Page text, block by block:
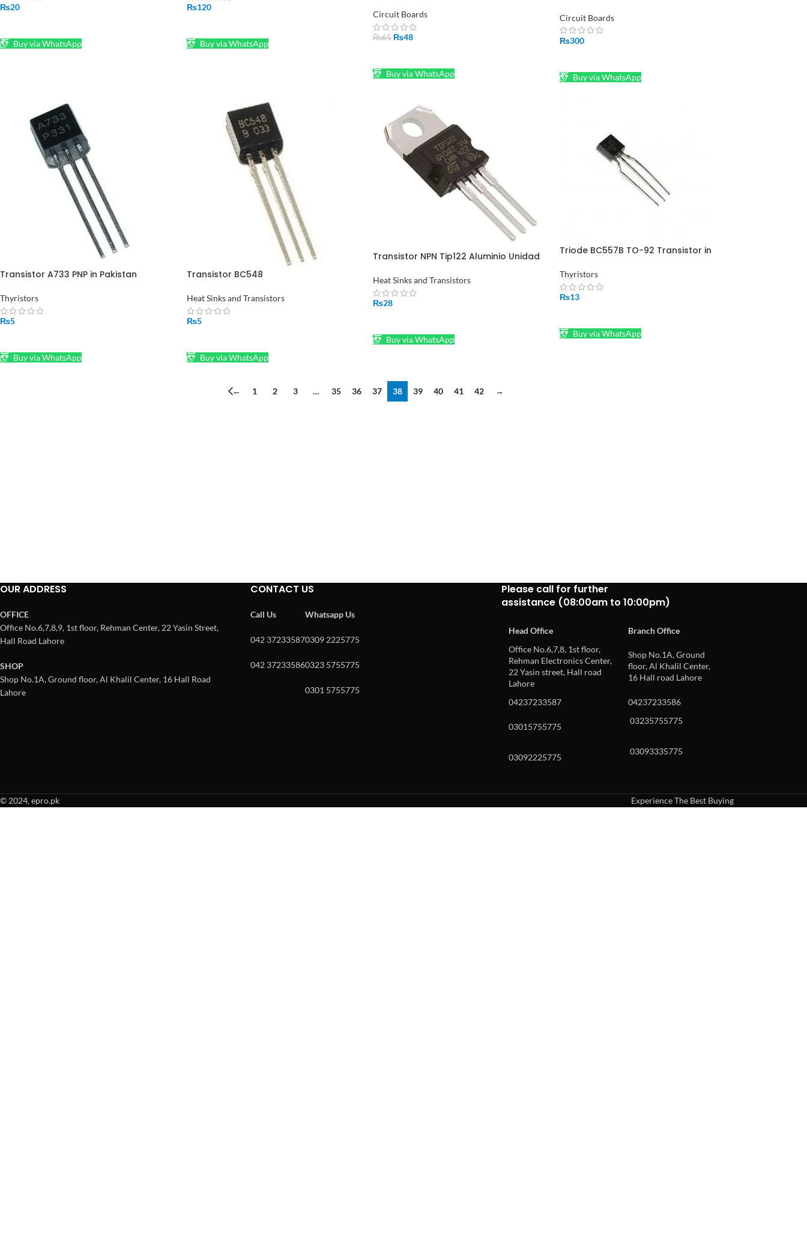
₨20
Buy via WhatsApp
₨120
Buy via WhatsApp
Circuit Boards
₨65 ₨48
Buy via WhatsApp
Circuit Boards
₨300
Buy via WhatsApp
Transistor A733 PNP in Pakistan
Thyristors
₨5
Buy via WhatsApp
Transistor BC548
Heat Sinks and Transistors
₨5
Buy via WhatsApp
Transistor NPN Tip122 Aluminio Unidad
Heat Sinks and Transistors
₨28
Buy via WhatsApp
Triode BC557B TO-92 Transistor in
Thyristors
₨13
Buy via WhatsApp
← 1 2 3 … 35 36 37 38 39 40 41 42 →
OUR ADDRESS
OFFICE
Office No.6,7,8,9, 1st floor, Rehman Center, 22 Yasin Street,
Hall Road Lahore
SHOP
Shop No.1A, Ground floor, Al Khalil Center, 16 Hall Road
Lahore
CONTACT US
Call Us
042 37233587
042 37233586
Whatsapp Us
0309 2225775
0323 5755775
0301 5755775
Please call for further
assistance (08:00am to 10:00pm)
Head Office
Branch Office
Office No.6,7,8, 1st floor,
Rehman Electronics Center,
22 Yasin street, Hall road
Lahore
Shop No.1A, Ground
floor, Al Khalil Center,
16 Hall road Lahore
04237233587 04237233586
03015755775
03235755775
03092225775
03093335775
© 2024, epro.pk
Experience The Best Buying